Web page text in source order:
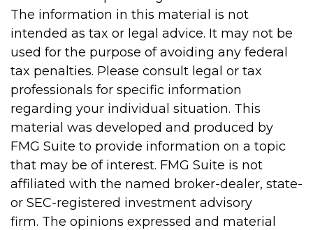
The information in this material is not
intended as tax or legal advice. It may not be
used for the purpose of avoiding any federal
tax penalties. Please consult legal or tax
professionals for specific information
regarding your individual situation. This
material was developed and produced by
FMG Suite to provide information on a topic
that may be of interest. FMG Suite is not
affiliated with the named broker-dealer, state-
or SEC-registered investment advisory
firm. The opinions expressed and material